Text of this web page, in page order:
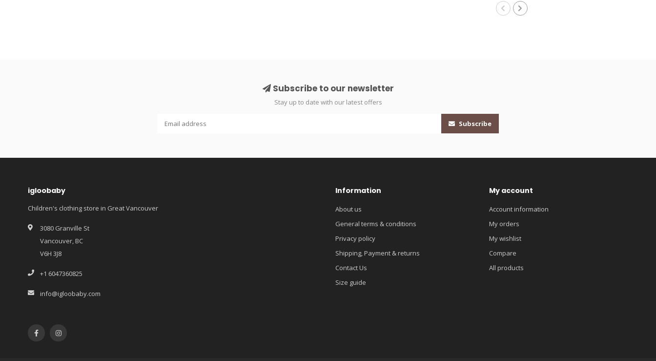
Subscribe to our newsletter
Stay up to date with our latest offers
Subscribe
igloobaby
Children's clothing store in Great Vancouver
3080 Granville St
Vancouver, BC
V6H 3J8
+1 6047360825
info@igloobaby.com
Information
About us
General terms & conditions
Privacy policy
Shipping, Payment & returns
Contact Us
Size guide
My account
Account information
My orders
My wishlist
Compare
All products